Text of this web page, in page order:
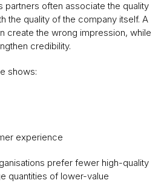
partners often associate the quality
the quality of the company itself. A
create the wrong impression, while
credibility.
shows:
experience
prefer fewer high-quality
quantities of lower-value